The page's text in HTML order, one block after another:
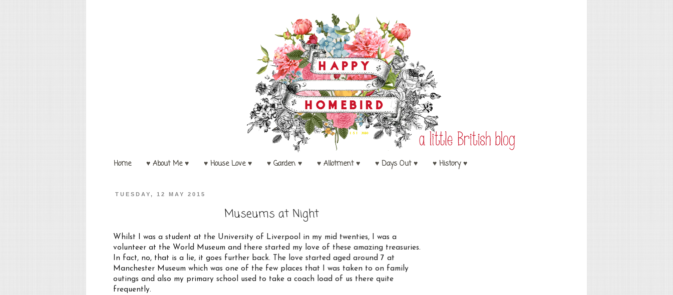
Home ♥ About Me ♥ ♥ House Love ♥ ♥ Garden ♥ ♥ Allotment ♥ ♥ Days Out ♥ ♥ History ♥
TUESDAY, 12 MAY 2015
Museums at Night
Whilst I was a student at the University of Liverpool in my mid twenties, I was a
volunteer at the World Museum and there started my love of these amazing treasuries.
In fact, no, that is a lie, it goes further back. The love started aged around 7 at
Manchester Museum which was one of the few places that I was taken to on family
outings and also my primary school used to take a coach load of us there quite
frequently.